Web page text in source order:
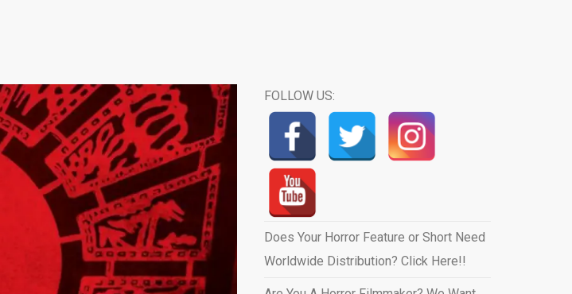
FOLLOW US:
Does Your Horror Feature or Short Need
Worldwide Distribution? Click Here!!